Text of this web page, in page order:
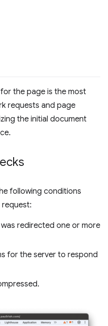
the page is the most
requests and page
the initial document
following conditions
redirected one or more
for the server to respond